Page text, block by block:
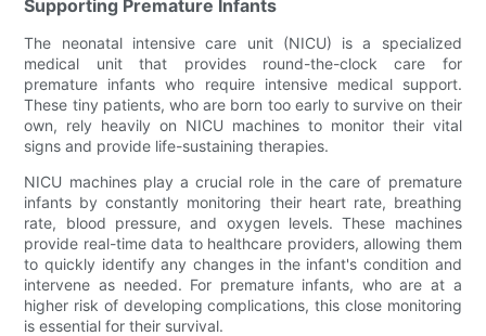
Supporting Premature Infants
The neonatal intensive care unit (NICU) is a specialized
medical unit that provides round-the-clock care for
premature infants who require intensive medical support.
These tiny patients, who are born too early to survive on their
own, rely heavily on NICU machines to monitor their vital
signs and provide life-sustaining therapies.
NICU machines play a crucial role in the care of premature
infants by constantly monitoring their heart rate, breathing
rate, blood pressure, and oxygen levels. These machines
provide real-time data to healthcare providers, allowing them
to quickly identify any changes in the infant's condition and
intervene as needed. For premature infants, who are at a
higher risk of developing complications, this close monitoring
is essential for their survival.